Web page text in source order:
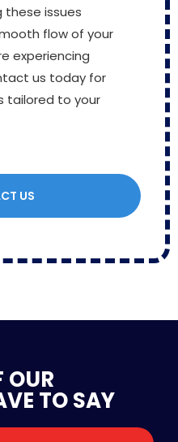
these issues
flow of your
experiencing
us today for
tailored to your
US
OUR
TO SAY